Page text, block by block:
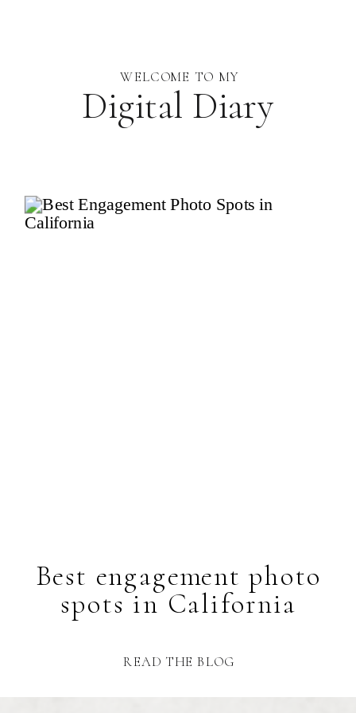
Digital Diary
WELCOME TO MY
READ THE BLOG
Best engagement photo
spots in California